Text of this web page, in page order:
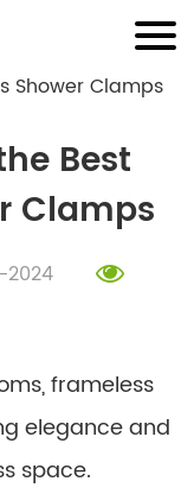
Best
Clamps
2024
frameless
elegance and
space.